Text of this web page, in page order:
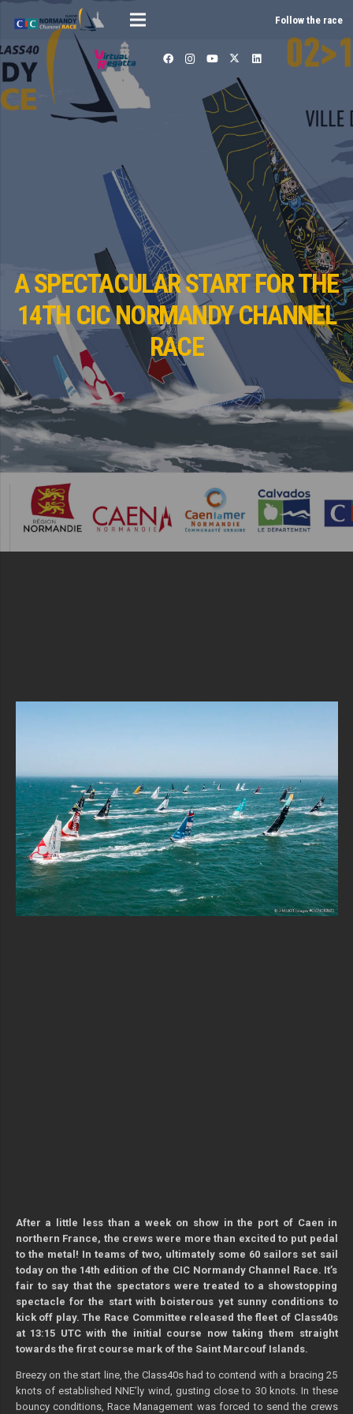
Follow the race
A SPECTACULAR START FOR THE
14TH CIC NORMANDY CHANNEL
RACE
After a little less than a week on show in the port of Caen in
northern France, the crews were more than excited to put pedal
to the metal! In teams of two, ultimately some 60 sailors set sail
today on the 14th edition of the CIC Normandy Channel Race. It’s
fair to say that the spectators were treated to a showstopping
spectacle for the start with boisterous yet sunny conditions to
kick off play. The Race Committee released the fleet of Class40s
at 13:15 UTC with the initial course now taking them straight
towards the first course mark of the Saint Marcouf Islands.
Breezy on the start line, the Class40s had to contend with a bracing 25
knots of established NNE’ly wind, gusting close to 30 knots. In these
bouncy conditions, Race Management was forced to send the crews